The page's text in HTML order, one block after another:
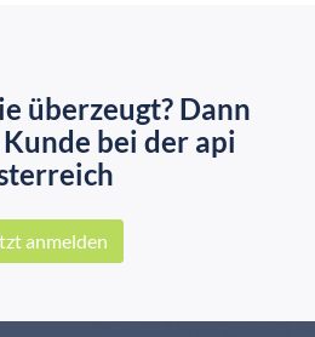
überzeugt? Dann
bei der api
anmelden